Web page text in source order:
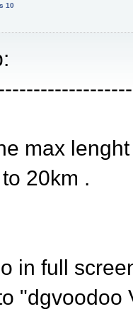
10
max
20km .
in full
"dgvoodoo